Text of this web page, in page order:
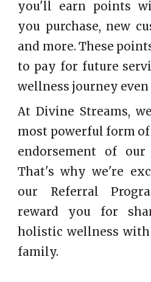
you'll earn points
you purchase, new
and more. These
to pay for future
wellness journey
At Divine Streams,
most powerful form
endorsement of
That's why we're
our Referral
reward you for
holistic wellness
family.